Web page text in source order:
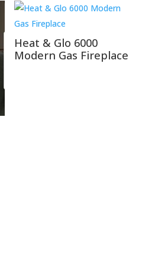
Heat & Glo 6000
Modern Gas Fireplace